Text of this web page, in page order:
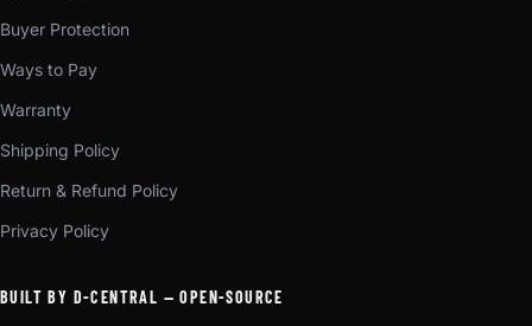
Buyer Protection
Ways to Pay
Warranty
Shipping Policy
Return & Refund Policy
Privacy Policy
BUILT BY D-CENTRAL — OPEN-SOURCE